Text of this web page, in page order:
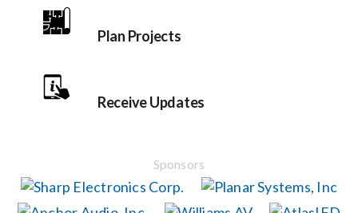
About
Shop Products
News
Plan Projects
Receive Updates
Sponsors